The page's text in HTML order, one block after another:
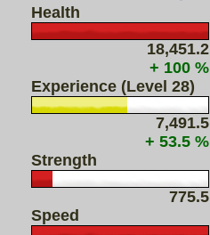
Health
18,451.2
+ 100 %
Experience (Level 28)
7,491.5
+ 53.5 %
Strength
775.5
Speed